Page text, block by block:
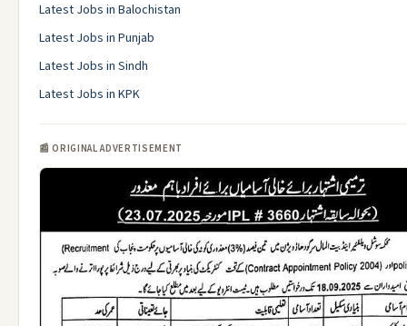
Latest Jobs in Balochistan
Latest Jobs in Punjab
Latest Jobs in Sindh
Latest Jobs in KPK
📰 ORIGINAL ADVERTISEMENT